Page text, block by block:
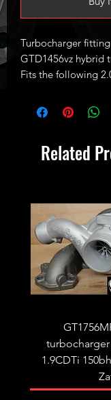
Turbocharger
GTD1456vz hybrid
Fits the following
Related
turbocharger
1.9CDTi